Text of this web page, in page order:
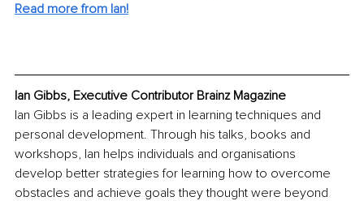
Read more from Ian!
Ian Gibbs, Executive Contributor Brainz Magazine
Ian Gibbs is a leading expert in learning techniques and
personal development. Through his talks, books and
workshops, Ian helps individuals and organisations
develop better strategies for learning how to overcome
obstacles and achieve goals they thought were beyond